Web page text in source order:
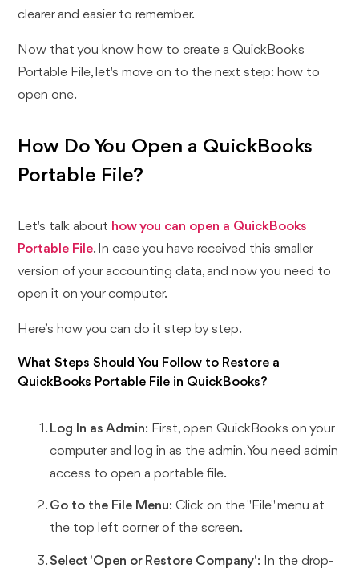
clearer and easier to remember.
Now that you know how to create a QuickBooks
Portable File, let's move on to the next step: how to
open one.
How Do You Open a QuickBooks
Portable File?
Let's talk about how you can open a QuickBooks
Portable File. In case you have received this smaller
version of your accounting data, and now you need to
open it on your computer.
Here’s how you can do it step by step.
What Steps Should You Follow to Restore a
QuickBooks Portable File in QuickBooks?
Log In as Admin: First, open QuickBooks on your
computer and log in as the admin. You need admin
access to open a portable file.
Go to the File Menu: Click on the "File" menu at
the top left corner of the screen.
Select 'Open or Restore Company': In the drop-